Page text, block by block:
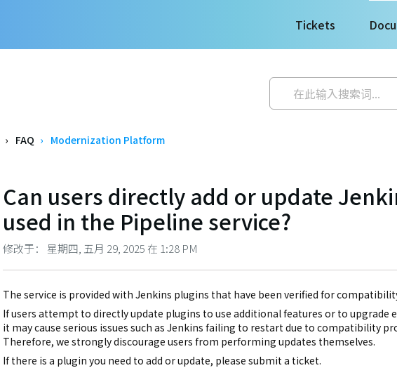
Tickets
FAQ Modernization Platform
Can users directly add or update
used in the Pipeline service?
修改于： 星期四, 五月 29, 2025 在 1:28 PM
The service is provided with Jenkins plugins that have been verified for
If users attempt to directly update plugins to use additional features or to upgrade
it may cause serious issues such as Jenkins failing to restart due to compatibility
Therefore, we strongly discourage users from performing updates themselves.
If there is a plugin you need to add or update, please submit a ticket.